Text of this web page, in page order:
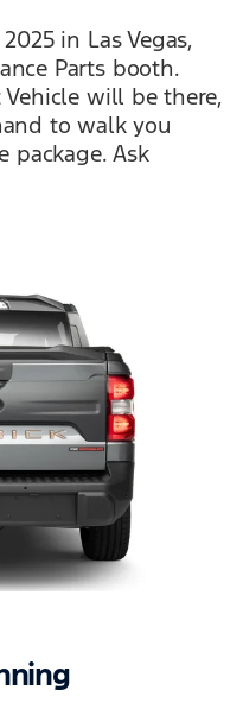
in Las Vegas,
Parts booth.
Vehicle will be there,
to walk you
package. Ask